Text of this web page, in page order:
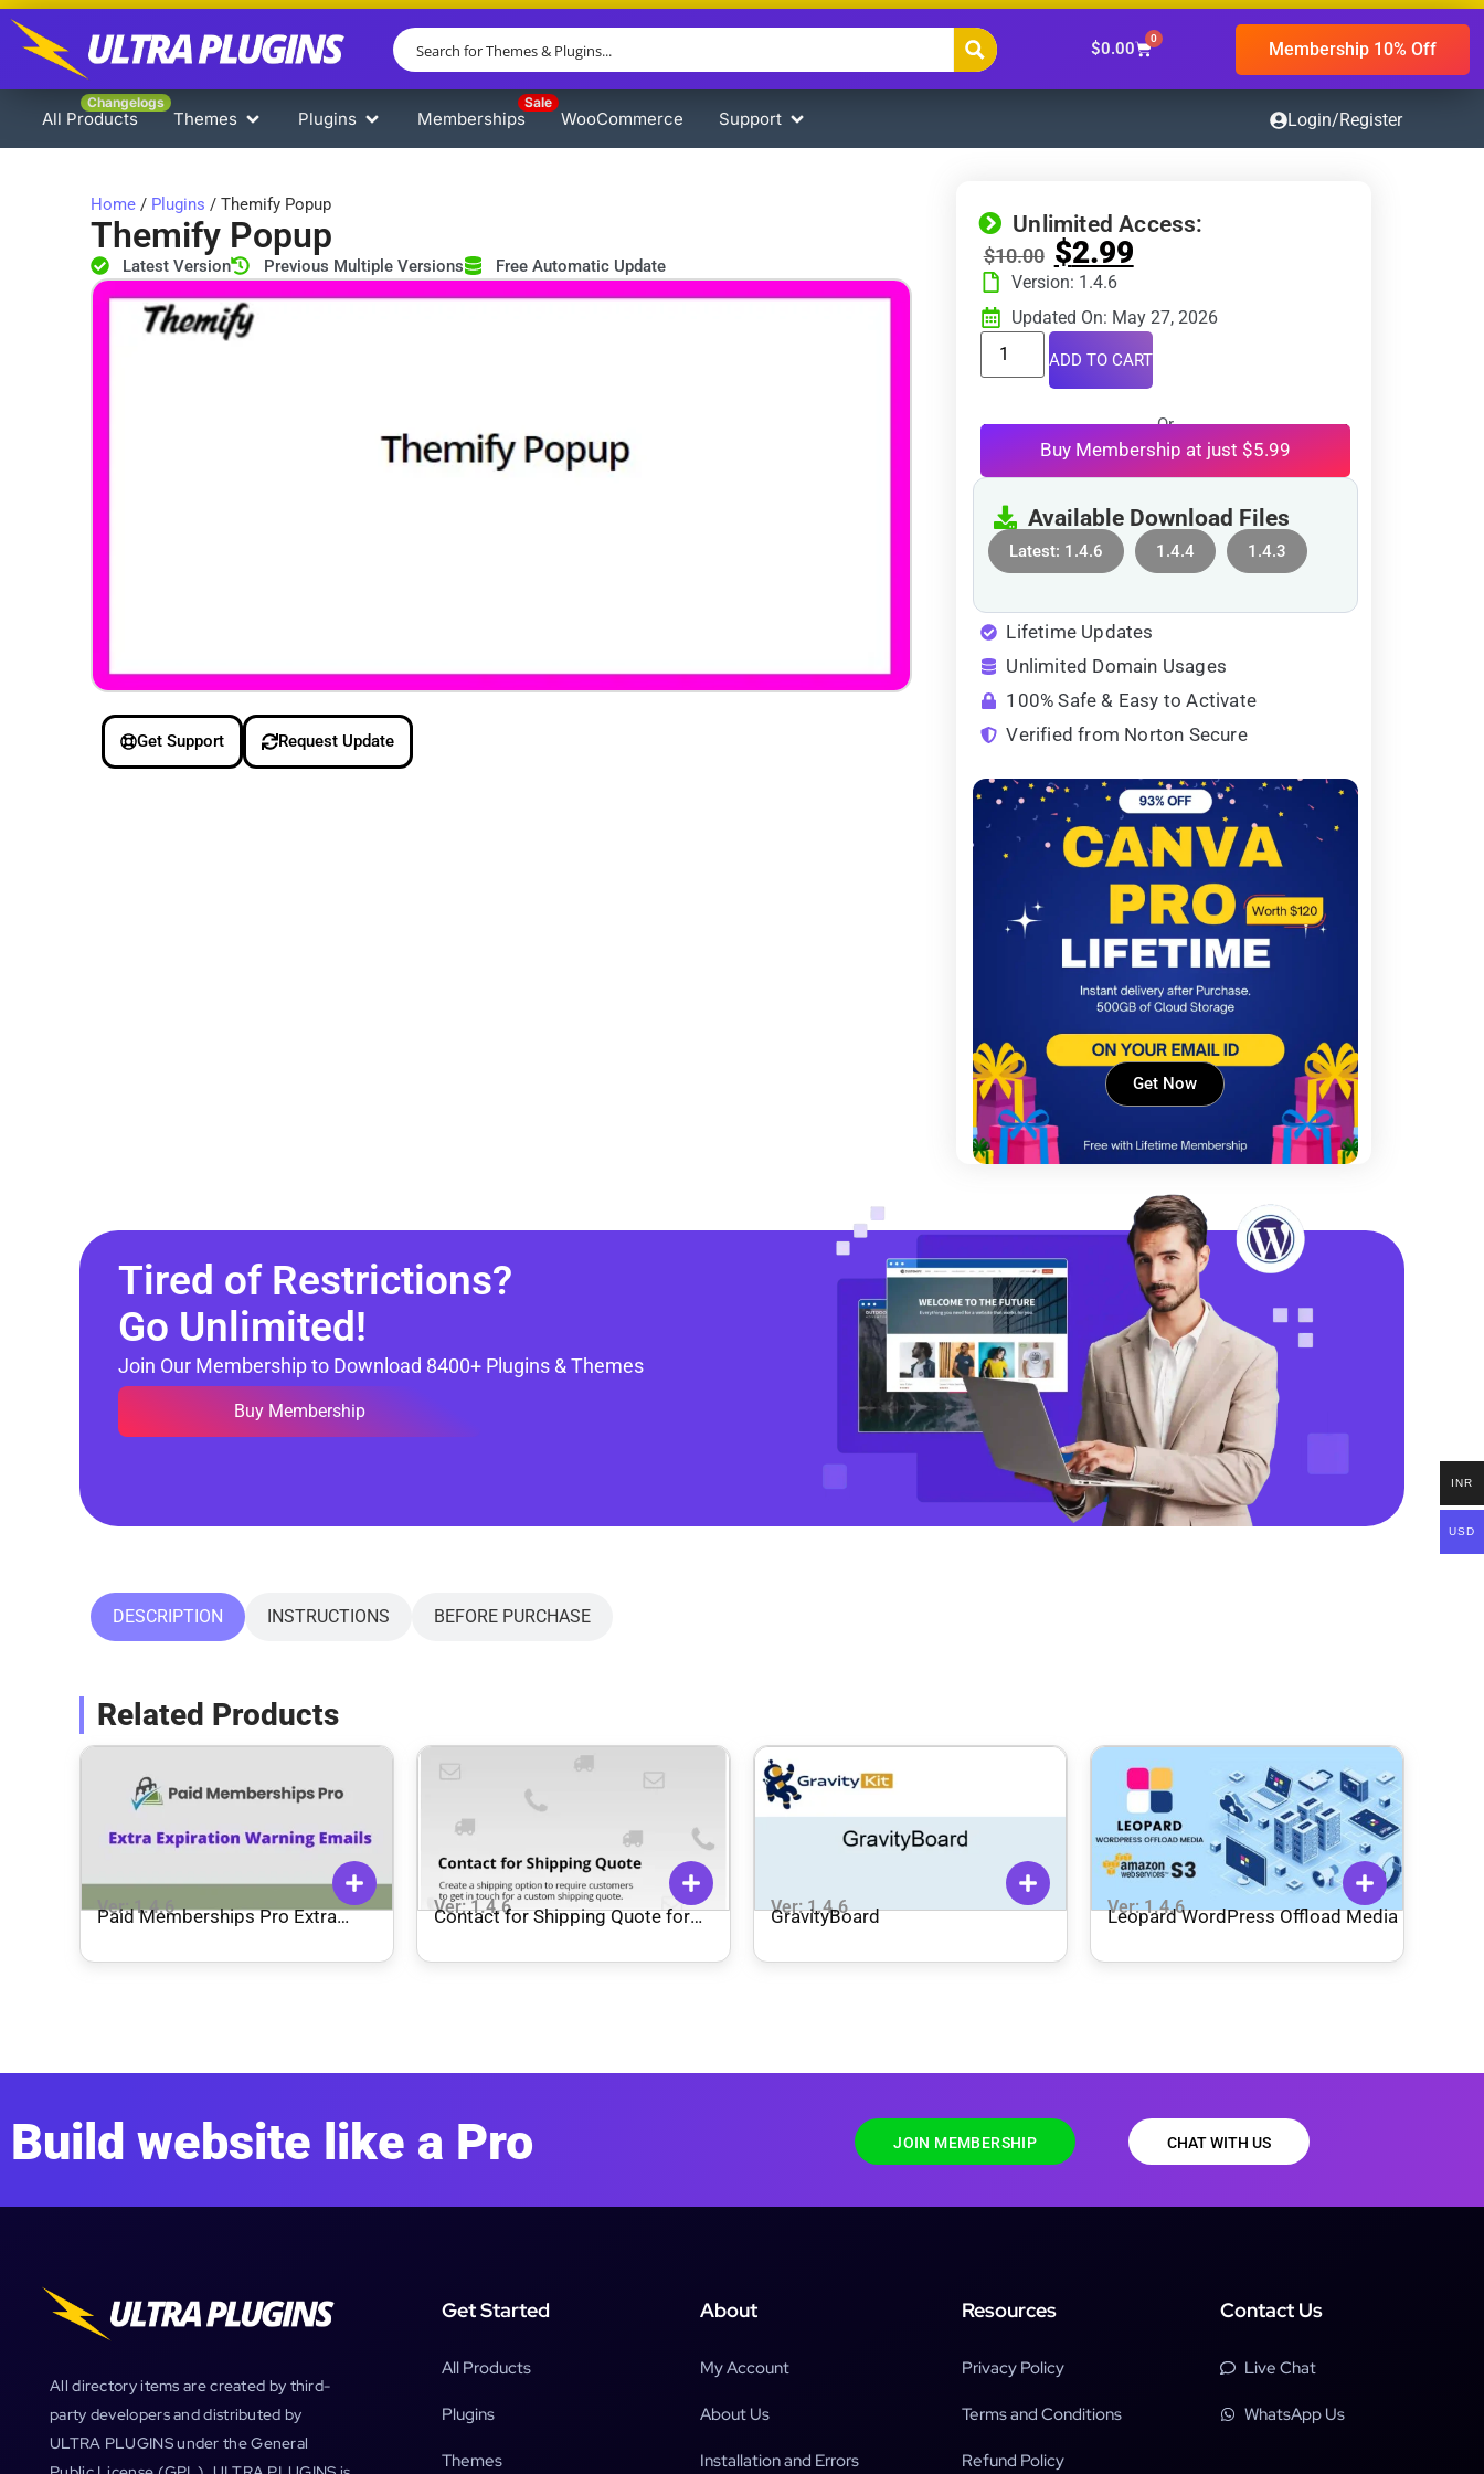
$0.00
0 Membership 10% Off
All Products
Changelogs
Themes Plugins Memberships
Sale
WooCommerce Support Login/Register
Home / Plugins / Themify Popup
Themify Popup
Latest Version Previous Multiple Versions Free Automatic Update
Get Support Request Update
Unlimited Access:
$10.00 $2.99
Version: 1.4.6
Updated On: May 27, 2026
ADD TO CART
Or
Buy Membership at just $5.99
Available Download Files
Latest: 1.4.6 1.4.4 1.4.3
Lifetime Updates
Unlimited Domain Usages
100% Safe & Easy to Activate
Verified from Norton Secure
Get Now
Tired of Restrictions?
Go Unlimited!
Join Our Membership to Download 8400+ Plugins & Themes
Buy Membership
DESCRIPTION INSTRUCTIONS BEFORE PURCHASE
Related Products
Ver: 1.4.6
Paid Memberships Pro Extra
Ver: 1.4.6
Contact for Shipping Quote for
Ver: 1.4.6
GravityBoard Ver: 1.4.6
Leopard WordPress Offload Media
Build website like a Pro JOIN MEMBERSHIP CHAT WITH US
All directory items are created by third-
party developers and distributed by
ULTRA PLUGINS under the General
Get Started
All Products
Plugins
Themes
About
My Account
About Us
Installation and Errors
Resources
Privacy Policy
Terms and Conditions
Refund Policy
Contact Us
Live Chat
WhatsApp Us
INR
USD